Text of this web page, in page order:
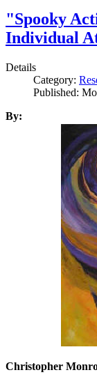
"Spooky
Individual
Details
Category:
Published:
By:
Christopher